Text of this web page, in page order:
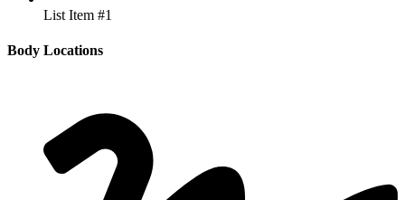
List Item #1
Body Locations